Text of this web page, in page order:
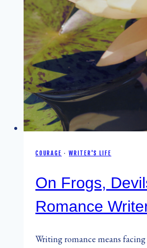
COURAGE ·WRITER'S LIFE
On Frogs,
Romance
Writing romance means